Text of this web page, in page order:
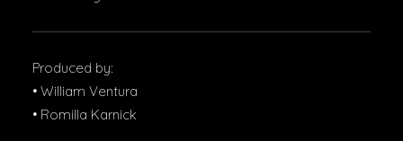
Produced by:
• William Ventura
• Romilla Karnick